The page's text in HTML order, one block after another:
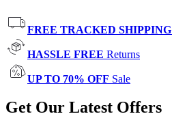
FREE TRACKED SHIPPING
HASSLE FREE Returns
UP TO 70% OFF Sale
Get Our Latest Offers